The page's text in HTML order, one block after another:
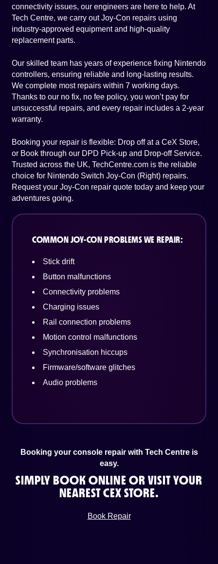
connectivity issues, our engineers are here to help. At
Tech Centre, we carry out Joy-Con repairs using
industry-approved equipment and high-quality
replacement parts.
Our skilled team has years of experience fixing Nintendo
controllers, ensuring reliable and long-lasting results.
We complete most repairs within 7 working days.
Thanks to our no fix, no fee policy, you won’t pay for
unsuccessful repairs, and every repair includes a 2-year
warranty.
Booking your repair is flexible: Drop off at a CeX Store,
or Book through our DPD Pick-up and Drop-off Service.
Trusted across the UK, TechCentre.com is the reliable
choice for Nintendo Switch Joy-Con (Right) repairs.
Request your Joy-Con repair quote today and keep your
adventures going.
COMMON JOY-CON PROBLEMS WE REPAIR:
Stick drift
Button malfunctions
Connectivity problems
Charging issues
Rail connection problems
Motion control malfunctions
Synchronisation hiccups
Firmware/software glitches
Audio problems
Booking your console repair with Tech Centre is
easy.
SIMPLY BOOK ONLINE OR VISIT YOUR
NEAREST CEX STORE.
Book Repair